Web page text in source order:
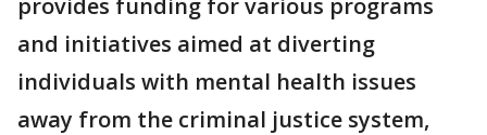
provides funding for various programs
and initiatives aimed at diverting
individuals with mental health issues
away from the criminal justice system,